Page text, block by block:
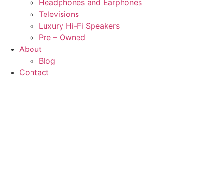
Headphones and Earphones
Televisions
Luxury Hi-Fi Speakers
Pre – Owned
About
Blog
Contact